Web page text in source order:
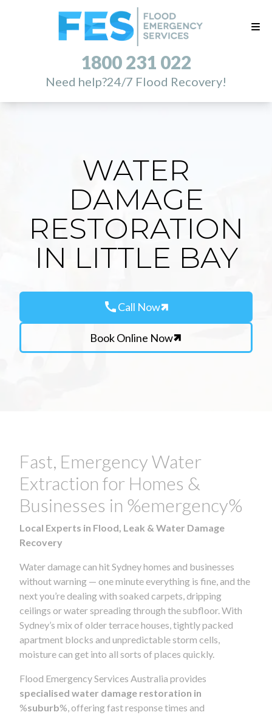
1800 231 022
Need help?24/7 Flood Recovery!
WATER
DAMAGE
RESTORATION
IN LITTLE BAY
callCall Now
Book Online Now
Fast, Emergency Water
Extraction for Homes &
Businesses in %emergency%
Local Experts in Flood, Leak & Water Damage
Recovery
Water damage can hit Sydney homes and businesses
without warning — one minute everything is fine, and the
next you’re dealing with soaked carpets, dripping
ceilings or water spreading through the subfloor. With
Sydney’s mix of older terrace houses, tightly packed
apartment blocks and unpredictable storm cells,
moisture can get into all sorts of places quickly.
Flood Emergency Services Australia provides
specialised water damage restoration in
%suburb%, offering fast response times and